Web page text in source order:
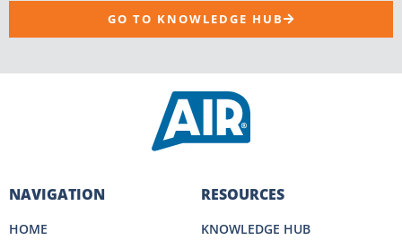
GO TO KNOWLEDGE HUB
NAVIGATION
HOME
RESOURCES
KNOWLEDGE HUB